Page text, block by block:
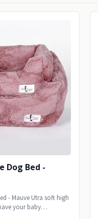
Dog Bed -
- Mauve Utra soft high
your baby